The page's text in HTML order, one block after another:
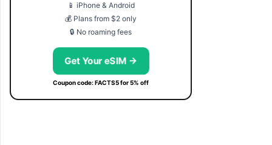
📱 iPhone & Android
💰 Plans from $2 only
🔒 No roaming fees
Get Your eSIM →
Coupon code: FACTS5 for 5% off